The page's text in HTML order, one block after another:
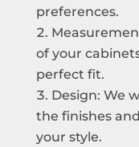
preferences.
of your
perfect fit.
Design: We
the finishes
your style.